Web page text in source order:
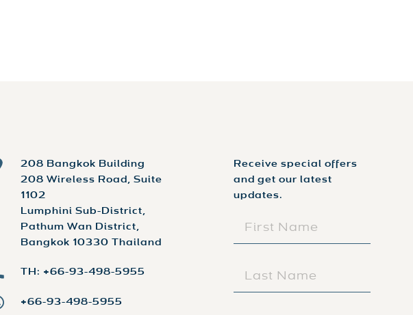
208 Bangkok Building
208 Wireless Road, Suite
1102
Lumphini Sub-District,
Pathum Wan District,
Bangkok 10330 Thailand
TH: +66-93-498-5955
+66-93-498-5955
Receive special offers
and get our latest
updates.